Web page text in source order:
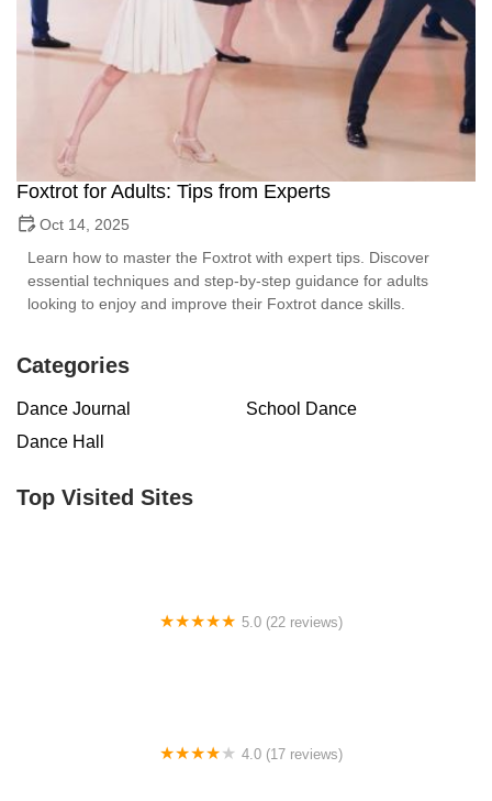
Foxtrot for Adults: Tips from Experts
Oct 14, 2025
Learn how to master the Foxtrot with expert tips. Discover
essential techniques and step-by-step guidance for adults
looking to enjoy and improve their Foxtrot dance skills.
Categories
Dance Journal
School Dance
Dance Hall
Top Visited Sites
5.0 (22 reviews)
4.0 (17 reviews)